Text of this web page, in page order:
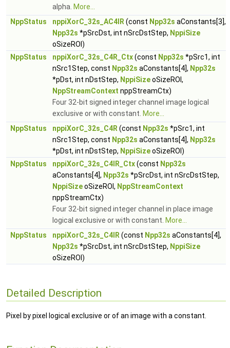
alpha. More...
NppStatus
nppiXorC_32s_AC4IR (const Npp32s aConstants[3],
Npp32s *pSrcDst, int nSrcDstStep, NppiSize
oSizeROI)
NppStatus
nppiXorC_32s_C4R_Ctx(const Npp32s *pSrc1, int
nSrc1Step, const Npp32s aConstants[4], Npp32s
*pDst, int nDstStep, NppiSizeoSizeROI,
NppStreamContext nppStreamCtx)
Four 32-bit signed integer channel image logical
exclusive or with constant. More...
NppStatus
nppiXorC_32s_C4R (const Npp32s *pSrc1, int
nSrc1Step, const Npp32s aConstants[4], Npp32s
*pDst, int nDstStep, NppiSizeoSizeROI)
NppStatus
nppiXorC_32s_C4IR_Ctx(const Npp32s
aConstants[4], Npp32s *pSrcDst, int nSrcDstStep,
NppiSizeoSizeROI, NppStreamContext
nppStreamCtx)
Four 32-bit signed integer channel in place image
logical exclusive or with constant. More...
NppStatus
nppiXorC_32s_C4IR (const Npp32s aConstants[4],
Npp32s *pSrcDst, int nSrcDstStep, NppiSize
oSizeROI)
Detailed Description
Pixel by pixel logical exclusive or of an image with a constant.